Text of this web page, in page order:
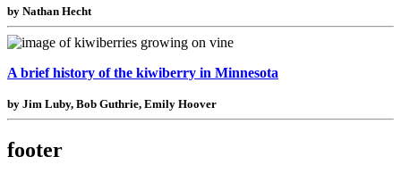
by Nathan Hecht
A brief history of the kiwiberry in Minnesota
by Jim Luby, Bob Guthrie, Emily Hoover
footer